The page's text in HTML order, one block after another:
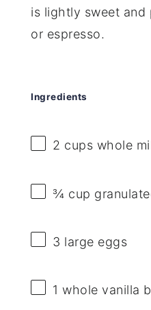
is lightly sweet
or espresso.
Ingredients
2 cups whole
¾ cup
3 large eggs
1 whole vanilla